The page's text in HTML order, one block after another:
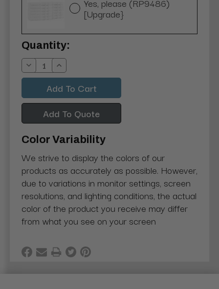
Yes, please (RP9486)
[Upgrade}
Current
Stock:
Quantity:
Decrease
Quantity:
Increase
Quantity:
Add To Quote
Color Variability
We strive to display the colors of our
products as accurately as possible. However,
due to variations in monitor settings, screen
resolutions, and lighting conditions, the actual
color of the product you receive may differ
from what you see on your screen